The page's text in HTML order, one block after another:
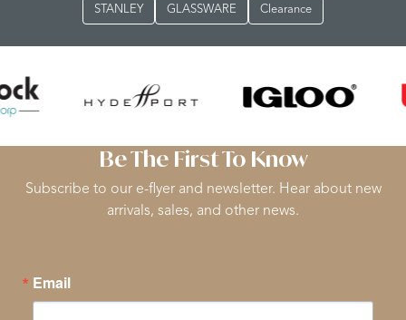
STANLEY GLASSWARE Clearance
Be The First To Know
Subscribe to our e-flyer and newsletter. Hear about new
arrivals, sales, and other news.
Email